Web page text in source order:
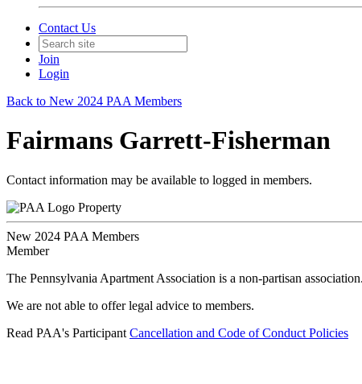
Contact Us
Join
Login
Back to New 2024 PAA Members
Fairmans Garrett-Fisherman
Contact information may be available to logged in members.
Property
New 2024 PAA Members
Member
The Pennsylvania Apartment Association is a non-partisan association.
We are not able to offer legal advice to members.
Read PAA's Participant Cancellation and Code of Conduct Policies